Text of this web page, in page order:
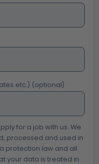
etc.) (optional)
for a job with us. We
processed and used in
protection law and all
your data is treated in